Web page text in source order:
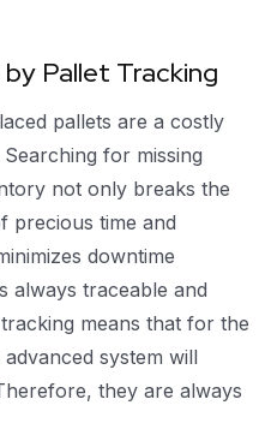
Pallet Tracking
pallets are a costly
for missing
not only breaks the
precious time and
downtime
always traceable and
means that for the
system will
they are always